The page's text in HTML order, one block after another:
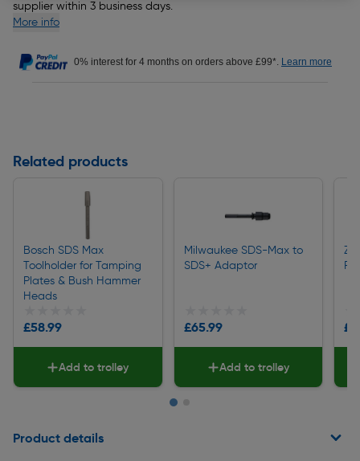
supplier within 3 business days.
More info
0% interest for 4 months on orders above £99*. Learn more
Related products
Bosch SDS Max
Toolholder for Tamping
Plates & Bush Hammer
Heads
£58.99
Add to trolley
Milwaukee SDS-Max to
SDS+ Adaptor
£65.99
Add to trolley
Product details